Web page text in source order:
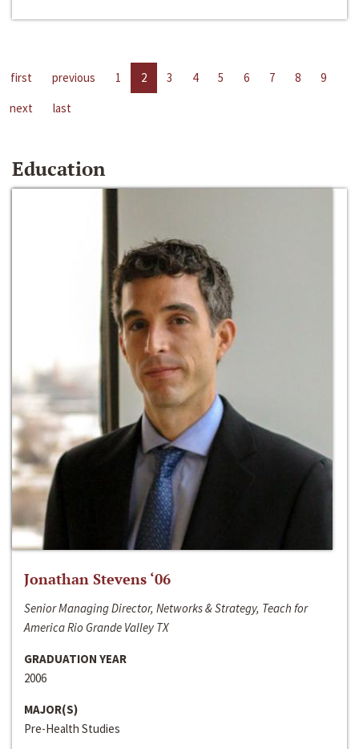
first previous 1 2 3 4 5 6 7 8
9
next
last
Education
Jonathan Stevens ‘06
Senior Managing Director, Networks & Strategy, Teach for
America Rio Grande Valley TX
GRADUATION YEAR
2006
MAJOR(S)
Pre-Health Studies